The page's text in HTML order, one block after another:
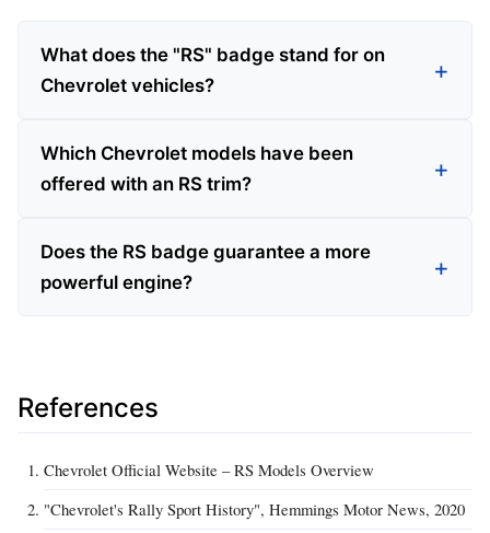
What does the "RS" badge stand for on
Chevrolet vehicles?
Which Chevrolet models have been
offered with an RS trim?
Does the RS badge guarantee a more
powerful engine?
References
Chevrolet Official Website – RS Models Overview
"Chevrolet's Rally Sport History", Hemmings Motor News, 2020